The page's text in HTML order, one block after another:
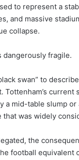
to represent a
and massive
collapse.
dangerously fragile.
swan” to
Tottenham’s
a mid-table slump
was widely
the
football equivalent